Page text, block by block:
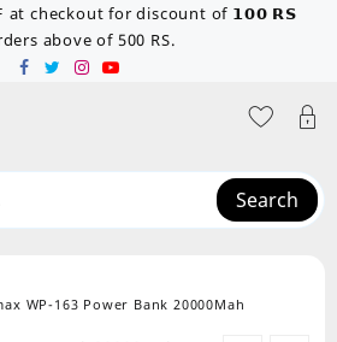
at checkout for discount of 𝟭𝟬𝟬 𝗥𝗦
above of 500 RS.
Search
WP-163 Power Bank 20000Mah